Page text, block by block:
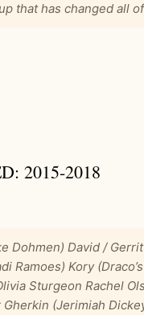
that has changed all
2015-2018
Dohmen) David /
Ramoes) Kory
Sturgeon Rachel
(Jerimiah